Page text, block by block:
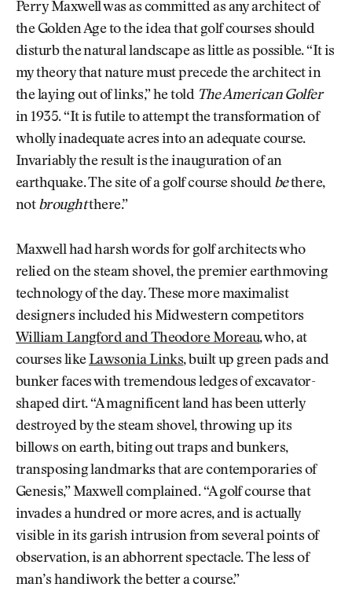
Perry Maxwell was as committed as any architect of
the Golden Age to the idea that golf courses should
disturb the natural landscape as little as possible. “It is
my theory that nature must precede the architect in
the laying out of links,” he told The American Golfer
in 1935. “It is futile to attempt the transformation of
wholly inadequate acres into an adequate course.
Invariably the result is the inauguration of an
earthquake. The site of a golf course should bethere,
not broughtthere.”
Maxwell had harsh words for golf architects who
relied on the steam shovel, the premier earthmoving
technology of the day. These more maximalist
designers included his Midwestern competitors
William Langford and Theodore Moreau, who, at
courses likeLawsonia Links, built up green pads and
bunker faces with tremendous ledges of excavator-
shaped dirt. “A magnificent land has been utterly
destroyed by the steam shovel, throwing up its
billows on earth, biting out traps and bunkers,
transposing landmarks that are contemporaries of
Genesis,” Maxwell complained. “A golf course that
invades a hundred or more acres, and is actually
visible in its garish intrusion from several points of
observation, is an abhorrent spectacle. The less of
man’s handiwork the better a course.”